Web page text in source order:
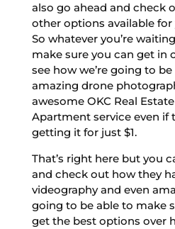
also go ahead and check
other options available for
So whatever you’re
make sure you can get in
see how we’re going to
amazing drone
awesome OKC Real
Apartment service even if
getting it for just $1.
That’s right here but you
and check out how they
videography and even
going to be able to make
get the best options over